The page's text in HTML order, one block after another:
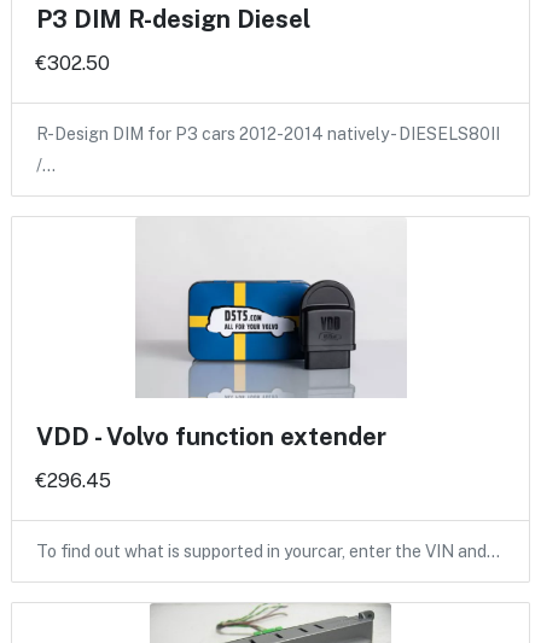
P3 DIM R-design Diesel
€302.50
R-Design DIM for P3 cars 2012-2014 natively - DIESELS80II
/…
VDD - Volvo function extender
€296.45
To find out what is supported in yourcar, enter the VIN and…